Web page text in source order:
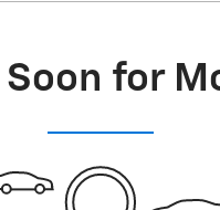
for